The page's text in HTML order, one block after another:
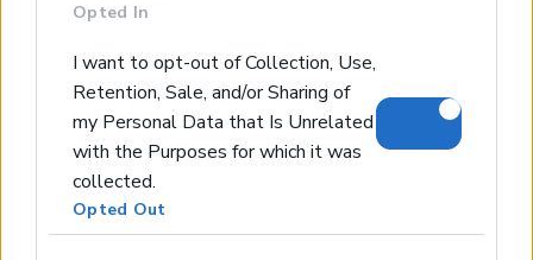
Opted In
I want to opt-out of Collection, Use,
Retention, Sale, and/or Sharing of
my Personal Data that Is Unrelated
with the Purposes for which it was
collected.
Opted Out
Real Estate and Construction Company in Crete. Delivering
High-end Turnkey Homes and Exclusive Property